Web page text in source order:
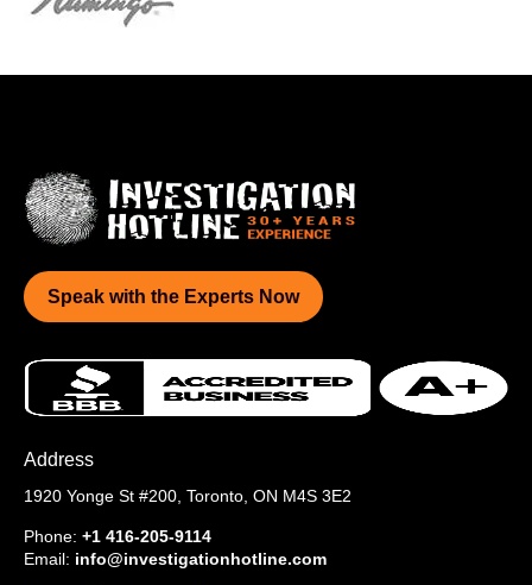
Speak with the Experts Now
Address
1920 Yonge St #200, Toronto, ON M4S 3E2
Phone: +1 416-205-9114
Email: info@investigationhotline.com